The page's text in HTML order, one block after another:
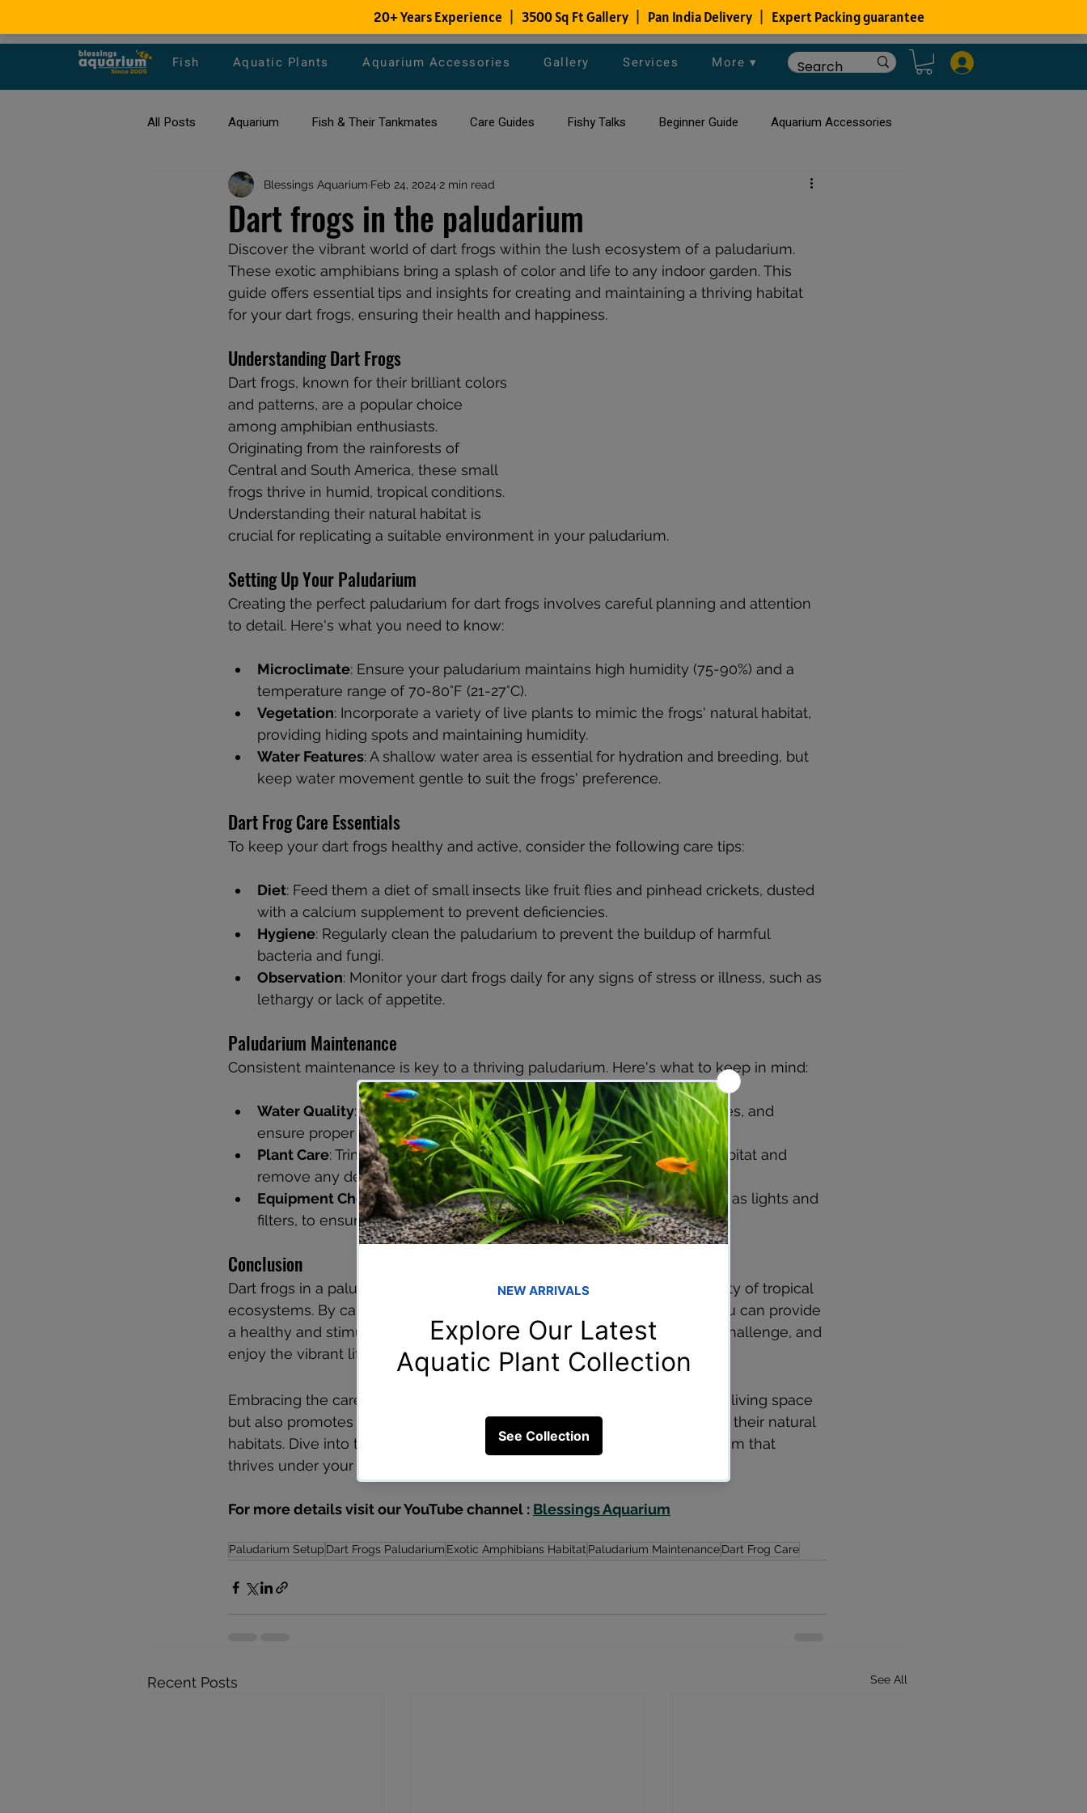
Fish Aquatic Plants Aquarium Accessories Gallery Services More ▾
All Posts Aquarium Fish & Their Tankmates Care Guides Fishy Talks Beginner Guide Aquarium Accessories
All about Goldfish Types of Fish Species Aquarium Maintenance Tips Planted Aquarium
Fish Disease fish tank filters aquarium maintenance affordable fish tank filters
Dart frogs in the paludarium
Blessings Aquarium Feb 24, 2024 2 min read
Discover the vibrant world of dart frogs within the lush ecosystem of a paludarium.
These exotic amphibians bring a splash of color and life to any indoor garden. This
guide offers essential tips and insights for creating and maintaining a thriving habitat
for your dart frogs, ensuring their health and happiness.
Understanding Dart Frogs
Dart frogs, known for their brilliant colors
and patterns, are a popular choice
among amphibian enthusiasts.
Originating from the rainforests of
Central and South America, these small
frogs thrive in humid, tropical conditions.
Understanding their natural habitat is
crucial for replicating a suitable environment in your paludarium.
Setting Up Your Paludarium
Creating the perfect paludarium for dart frogs involves careful planning and attention
to detail. Here's what you need to know:
Microclimate: Ensure your paludarium maintains high humidity (75-90%) and a
temperature range of 70-80°F (21-27°C).
Vegetation: Incorporate a variety of live plants to mimic the frogs' natural habitat,
providing hiding spots and maintaining humidity.
Water Features: A shallow water area is essential for hydration and breeding, but
keep water movement gentle to suit the frogs' preference.
Dart Frog Care Essentials
To keep your dart frogs healthy and active, consider the following care tips:
Diet: Feed them a diet of small insects like fruit flies and pinhead crickets, dusted
with a calcium supplement to prevent deficiencies.
Hygiene: Regularly clean the paludarium to prevent the buildup of harmful
bacteria and fungi.
Observation: Monitor your dart frogs daily for any signs of stress or illness, such as
lethargy or lack of appetite.
Paludarium Maintenance
Consistent maintenance is key to a thriving paludarium. Here's what to keep in mind:
Water Quality: Use dechlorinated water for misting and water features, and
ensure proper filtration to keep the water clean.
Plant Care: Trim overgrown plants to maintain the structure of the habitat and
remove any dead foliage.
Equipment Check: Regularly inspect and clean any equipment, such as lights and
filters, to ensure they are functioning correctly.
Conclusion
Dart frogs in a paludarium offer a mesmerizing glimpse into the complexity of tropical
ecosystems. By carefully setting up and maintaining your paludarium, you can provide
a healthy and stimulating environment for your dart frogs. Embrace the challenge, and
enjoy the vibrant life these exotic creatures bring to your home.
Embracing the care of dart frogs in a paludarium not only enhances your living space
but also promotes conservation awareness of these exotic creatures and their natural
habitats. Dive into the world of dart frogs and create a miniature ecosystem that
thrives under your care.
For more details visit our YouTube channel : Blessings Aquarium
Paludarium Setup Dart Frogs Paludarium Exotic Amphibians Habitat Paludarium MaintenanceDart Frog Care
Recent Posts See All